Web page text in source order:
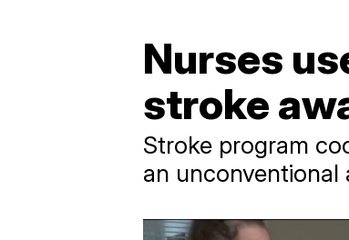
Nurses
stroke
Stroke program
an unconventional